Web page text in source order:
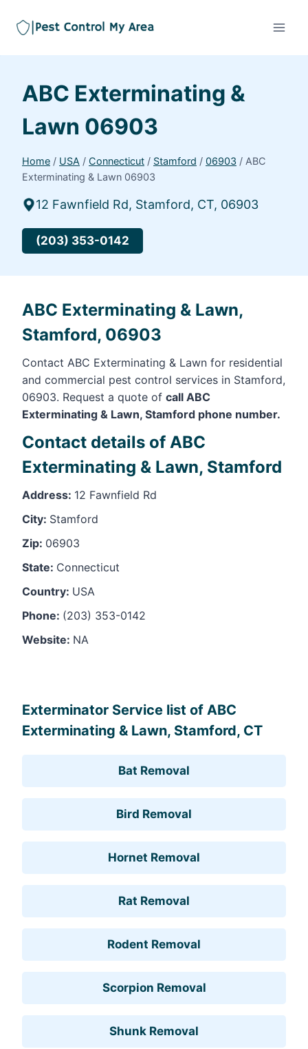
ABC Exterminating &
Lawn 06903
Home / USA / Connecticut / Stamford / 06903 / ABC
Exterminating & Lawn 06903
12 Fawnfield Rd, Stamford, CT, 06903
(203) 353-0142
ABC Exterminating & Lawn,
Stamford, 06903
Contact ABC Exterminating & Lawn for residential
and commercial pest control services in Stamford,
06903. Request a quote of call ABC
Exterminating & Lawn, Stamford phone number.
Contact details of ABC
Exterminating & Lawn, Stamford
Address: 12 Fawnfield Rd
City: Stamford
Zip: 06903
State: Connecticut
Country: USA
Phone: (203) 353-0142
Website: NA
Exterminator Service list of ABC
Exterminating & Lawn, Stamford, CT
Bat Removal
Bird Removal
Hornet Removal
Rat Removal
Rodent Removal
Scorpion Removal
Shunk Removal